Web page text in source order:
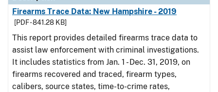
Firearms Trace Data: New Hampshire - 2019
[PDF - 841.28 KB]
This report provides detailed firearms trace data to
assist law enforcement with criminal investigations.
It includes statistics from Jan. 1 - Dec. 31, 2019, on
firearms recovered and traced, firearm types,
calibers, source states, time-to-crime rates,